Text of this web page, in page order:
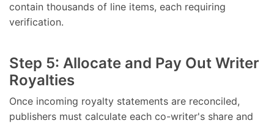
contain thousands of line items, each requiring
verification.
Step 5: Allocate and Pay Out Writer
Royalties
Once incoming royalty statements are reconciled,
publishers must calculate each co-writer's share and